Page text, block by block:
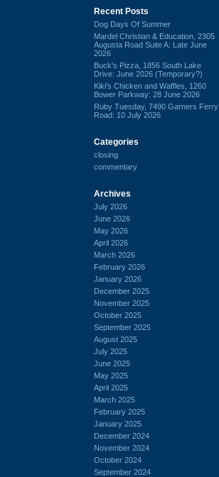
Recent Posts
Dog Days Of Summer
Mardel Christian & Education, 2305
Augusta Road Suite A: Late June
2026
Buck's Pizza, 1856 South Lake
Drive: June 2026 (Temporary?)
Kiki's Chicken and Waffles, 1260
Bower Parkway: 28 June 2026
Ruby Tuesday, 7490 Garners Ferry
Road: 10 July 2026
Categories
closing
commentary
Archives
July 2026
June 2026
May 2026
April 2026
March 2026
February 2026
January 2026
December 2025
November 2025
October 2025
September 2025
August 2025
July 2025
June 2025
May 2025
April 2025
March 2025
February 2025
January 2025
December 2024
November 2024
October 2024
September 2024